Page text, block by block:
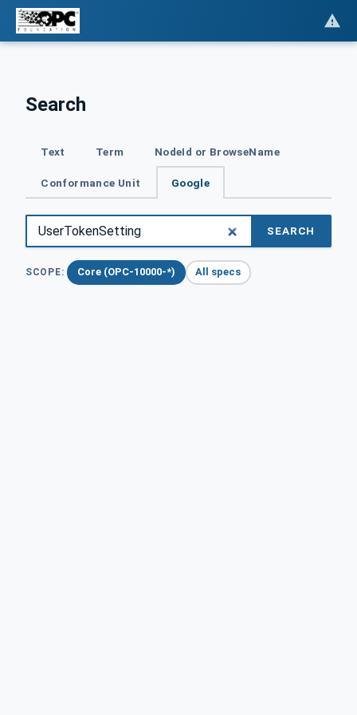
Search
Text Term NodeId or BrowseName
Conformance Unit Google
SEARCH
SCOPE: Core (OPC-10000-*) All specs